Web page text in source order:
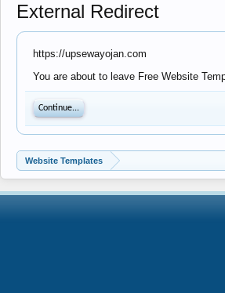
External Redirect
https://upsewayojan.com
You are about to leave Free Website
Continue...
Website Templates